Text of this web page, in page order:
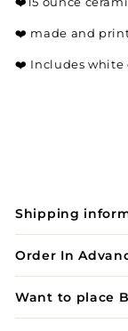
❤️ made and
❤️ Includes white
Shipping
Order In
Want to place